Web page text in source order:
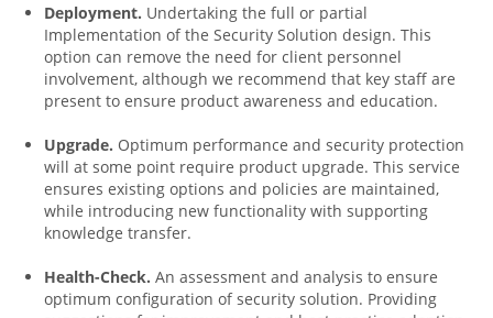
Deployment. Undertaking the full or partial
Implementation of the Security Solution design. This
option can remove the need for client personnel
involvement, although we recommend that key staff are
present to ensure product awareness and education.
Upgrade. Optimum performance and security protection
will at some point require product upgrade. This service
ensures existing options and policies are maintained,
while introducing new functionality with supporting
knowledge transfer.
Health-Check. An assessment and analysis to ensure
optimum configuration of security solution. Providing